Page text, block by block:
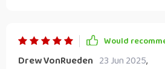
Would
Drew VonRueden 23 Jun 2025,